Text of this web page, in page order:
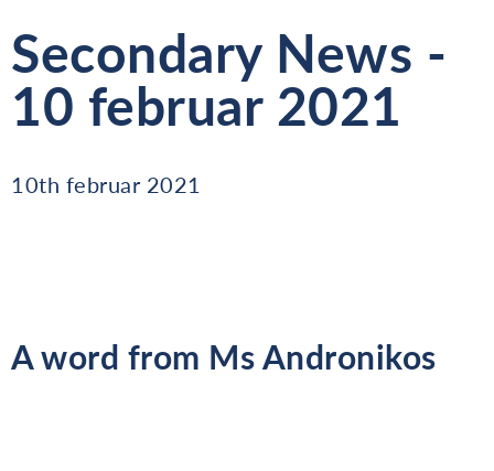
Secondary News -
10 februar 2021
10th februar 2021
A word from Ms Andronikos